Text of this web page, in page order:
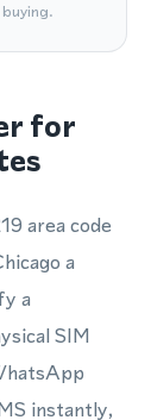
for
area code
a
a
SIM
instantly,